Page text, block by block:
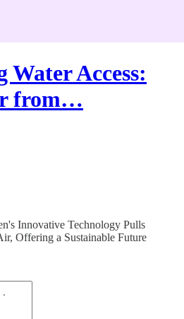
Access:
from…
Innovative Technology Pulls
Offering a Sustainable Future